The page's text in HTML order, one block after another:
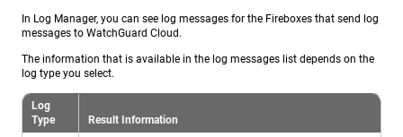
In Log Manager, you can see log messages for the Fireboxes that send log
messages to WatchGuard Cloud.
The information that is available in the log messages list depends on the
log type you select.
Log
Type
Result Information